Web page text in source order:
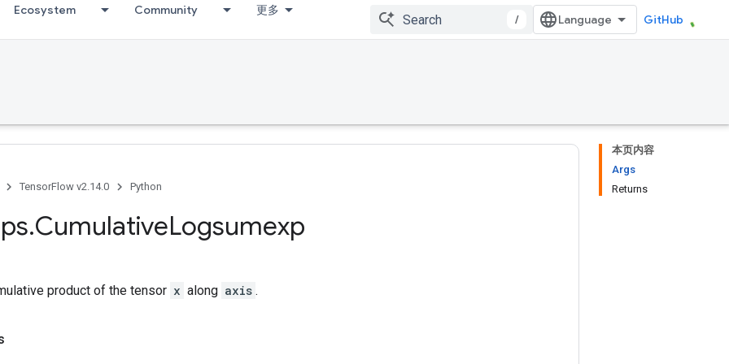
Ecosystem Community 更多
/ GitHub
本页内容
Args
Returns
TensorFlow v2.14.0 Python
.CumulativeLogsumexp
product of the tensor x along axis .